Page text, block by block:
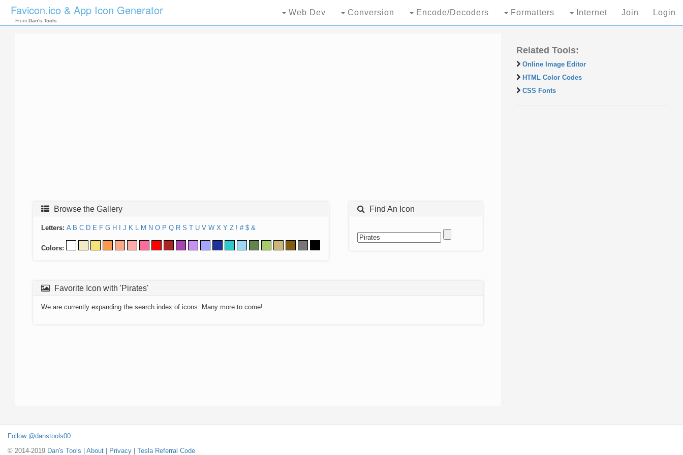
Favicon.ico & App Icon Generator
From Dan's Tools
Web Dev Conversion Encode/Decoders Formatters Internet Join Login
Browse the Gallery
Letters: A B C D E F G H J K L M N O P Q R S T U V W X Y Z ! # $ &
Colors:
Find An Icon
Favorite Icon with 'Pirates'
We are currently expanding the search index of icons. Many more to come!
Related Tools:
Online Image Editor
HTML Color Codes
CSS Fonts
Follow @danstools00
© 2014-2019 Dan's Tools About Privacy Tesla Referral Code